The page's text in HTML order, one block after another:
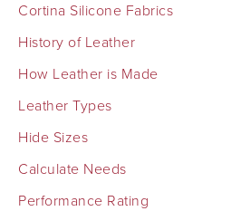
Cortina Silicone Fabrics
History of Leather
How Leather is Made
Leather Types
Hide Sizes
Calculate Needs
Performance Rating